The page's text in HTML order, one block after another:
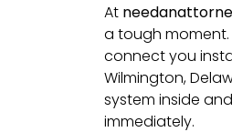
At
a tough moment.
connect you
Wilmington,
system inside
immediately.